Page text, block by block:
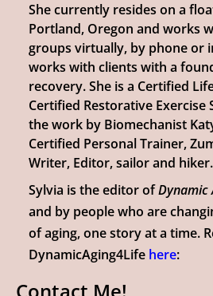
She currently resides on a
Portland, Oregon and works
groups virtually, by phone or
works with clients with a
recovery. She is a Certified
Certified Restorative Exercise
the work by Biomechanist
Certified Personal Trainer,
Writer, Editor, sailor and hiker.
Sylvia is the editor ofDynamic
and by people who are
of aging, one story at a time.
DynamicAging4Life here: